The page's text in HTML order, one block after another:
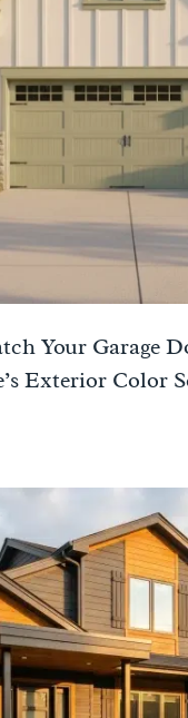
Your Garage
Exterior Color